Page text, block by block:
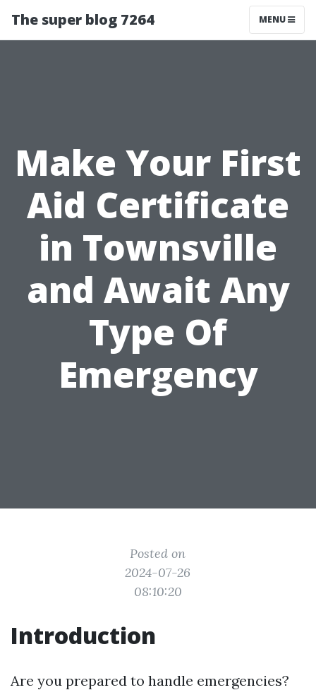
The super blog 7264 MENU
Make Your First
Aid Certificate
in Townsville
and Await Any
Type Of
Emergency
Posted on
2024-07-26
08:10:20
Introduction
Are you prepared to handle emergencies?